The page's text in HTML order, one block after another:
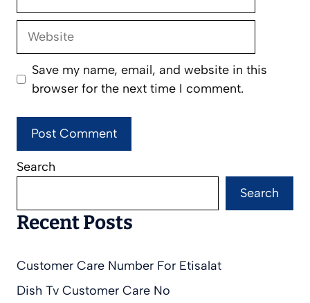
Website
Save my name, email, and website in this
browser for the next time I comment.
Search
Search
Recent Posts
Customer Care Number For Etisalat
Dish Tv Customer Care No